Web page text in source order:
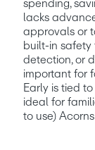
spending,
lacks
approvals or
built-in safety
detection, or
important for
Early is tied
ideal for
to use)